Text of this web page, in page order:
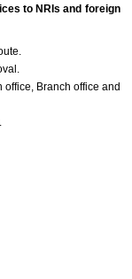
to NRIs and foreign
office, Branch office and